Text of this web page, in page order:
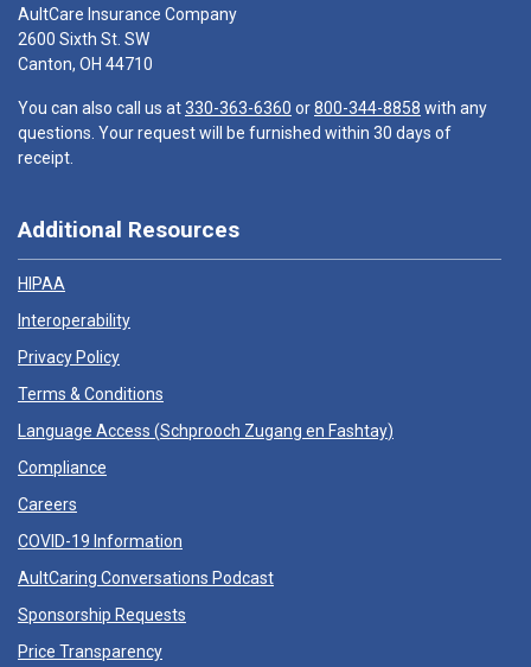
AultCare Insurance Company
2600 Sixth St. SW
Canton, OH 44710
You can also call us at330-363-6360 or800-344-8858 with any
questions. Your request will be furnished within 30 days of
receipt.
Additional Resources
HIPAA
Interoperability
Privacy Policy
Terms & Conditions
Language Access (Schprooch Zugang en Fashtay)
Compliance
Careers
COVID-19 Information
AultCaring Conversations Podcast
Sponsorship Requests
Price Transparency